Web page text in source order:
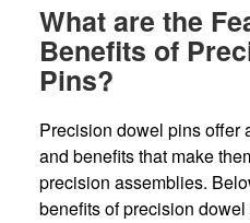
What are the
Benefits of
Pins?
Precision dowel pins offer
and benefits that make
precision assemblies.
benefits of precision dowel